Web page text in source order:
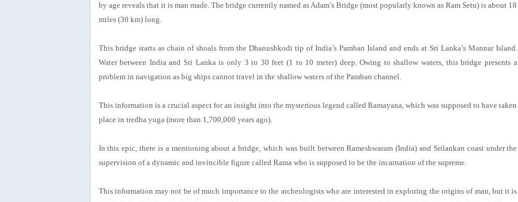
by age reveals that it is man made. The bridge currently named as Adam’s Bridge (most popularly known as Ram Setu) is about 18
miles (30 km) long.
This bridge starts as chain of shoals from the Dhanushkodi tip of India’s Pamban Island and ends at Sri Lanka’s Mannar Island.
Water between India and Sri Lanka is only 3 to 30 feet (1 to 10 meter) deep. Owing to shallow waters, this bridge presents a
problem in navigation as big ships cannot travel in the shallow waters of the Pamban channel.
This information is a crucial aspect for an insight into the mysterious legend called Ramayana, which was supposed to have taken
place in tredha yuga (more than 1,700,000 years ago).
In this epic, there is a mentioning about a bridge, which was built between Rameshwaram (India) and Srilankan coast under the
supervision of a dynamic and invincible figure called Rama who is supposed to be the incarnation of the supreme.
This information may not be of much importance to the archeologists who are interested in exploring the origins of man, but it is